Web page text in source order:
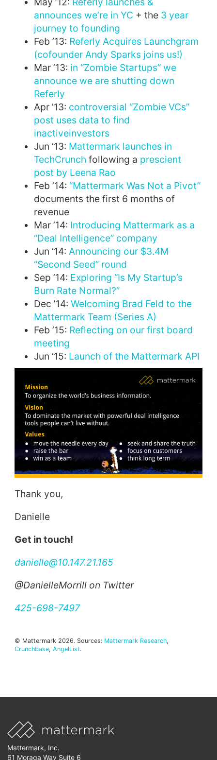
announces we’re in YC + the 3 year
journey to founding
Feb ’13: Referly Acquires Launchgram
(cofounder Andy Sparks joins us!)
Mar ’13: in “Zombie Startups” we
announce we are shutting down
Referly
Apr ’13: controversial “Zombie VCs”
post uses data to find
inactiveinvestors
Jun ’13: Mattermark launches in
TechCrunch following a prescient
post by Leena Rao
Feb ’14: “Mattermark Was Not a Pivot”
documents the first 6 months of
revenue
Mar ’14: Introducing Mattermark as a
“Deal Intelligence” company
Jun ’14: Announcing our $3.4M
“Second Seed” round
Sep ’14: Exploring “Is My Startup’s
Burn Rate Normal?”
Dec ’14: Welcoming Brad Feld to the
Mattermark Team (Series A)
Feb ’15: Reflecting on our first board
meeting
Jun ’15: Launch of the Mattermark API
Thank you,
Danielle
Get in touch!
danielle@10.147.21.165
@DanielleMorrill on Twitter
425-698-7497
© Mattermark 2026. Sources: Mattermark Research,
Crunchbase, AngelList.
Mattermark, Inc.
61 Moraga Way Suite 6